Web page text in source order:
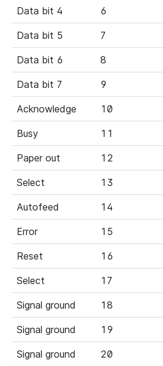
Data bit 4 6
Data bit 5 7
Data bit 6 8
Data bit 7 9
Acknowledge 10
Busy 11
Paper out 12
Select 13
Autofeed 14
Error 15
Reset 16
Select 17
Signal ground 18
Signal ground 19
Signal ground 20